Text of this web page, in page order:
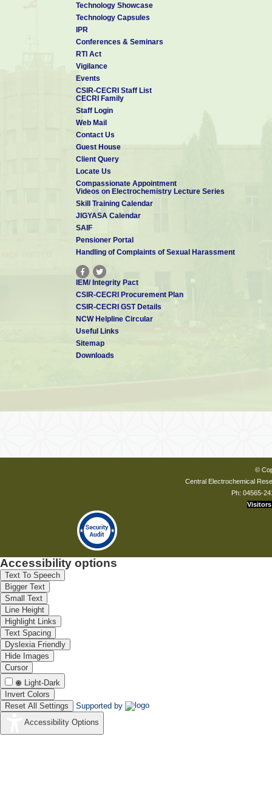
Technology Showcase
Technology Capsules
IPR
Conferences & Seminars
RTI Act
Vigilance
Events
CSIR-CECRI Staff List
CECRI Family
Staff Login
Web Mail
Contact Us
Guest House
Client Query
Locate Us
Compassionate Appointment
Videos on Electrochemistry Lecture Series
Skill Training Calendar
JIGYASA Calendar
SAIF
Pensioner Portal
Handling of Complaints of Sexual Harassment
IEM/ Integrity Pact
CSIR-CECRI Procurement Plan
CSIR-CECRI GST Details
NCW Helpline Circular
Useful Links
Sitemap
Downloads
©
Central Electrochemical
Ph: 04565-
Visitors
Accessibility options
Text To Speech
Bigger Text
Small Text
Line Height
Highlight Links
Text Spacing
Dyslexia Friendly
Hide Images
Cursor
Light-Dark
Invert Colors
Reset All Settings
Supported by
Accessibility Options